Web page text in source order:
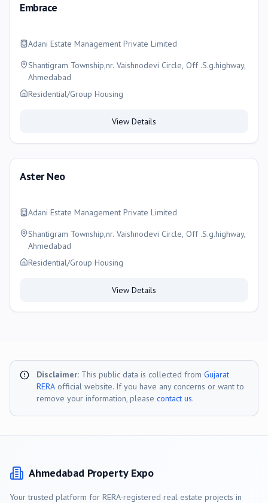
Embrace
Adani Estate Management Private Limited
Shantigram Township,nr. Vaishnodevi Circle, Off .S.g.highway,
Ahmedabad
Residential/Group Housing
View Details
Aster Neo
Adani Estate Management Private Limited
Shantigram Township,nr. Vaishnodevi Circle, Off .S.g.highway,
Ahmedabad
Residential/Group Housing
View Details
Disclaimer: This public data is collected from Gujarat
RERA official website. If you have any concerns or want to
remove your information, please contact us.
Ahmedabad Property Expo
Your trusted platform for RERA-registered real estate projects in